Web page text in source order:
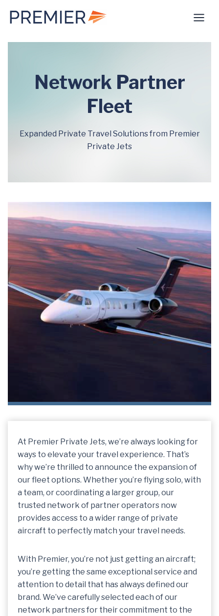
Network Partner
Fleet
Expanded Private Travel Solutions from Premier
Private Jets
At Premier Private Jets, we’re always looking for
ways to elevate your travel experience. That’s
why we’re thrilled to announce the expansion of
our fleet options. Whether you’re flying solo, with
a team, or coordinating a larger group, our
trusted network of partner operators now
provides access to a wider range of private
aircraft to perfectly match your travel needs.
With Premier, you’re not just getting an aircraft;
you’re getting the same exceptional service and
attention to detail that has always defined our
brand. We’ve carefully selected each of our
network partners for their commitment to the